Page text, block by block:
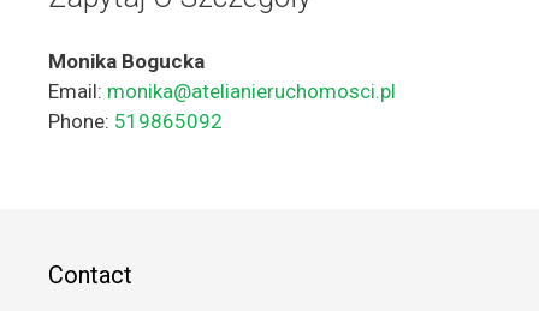
Monika Bogucka
Email: monika@atelianieruchomosci.pl
Phone: 519865092
Contact